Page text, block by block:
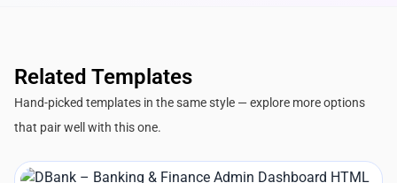
Related Templates
Hand-picked templates in the same style — explore more options
that pair well with this one.